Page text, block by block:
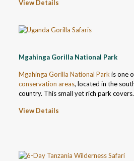
View Details
Mgahinga Gorilla National Park
Mgahinga Gorilla National Park is one
conservation areas, located in the
country. This small yet rich park covers.
View Details